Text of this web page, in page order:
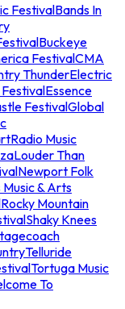
FestivalBands In
Buckeye
FestivalCMA
ThunderElectric
Essence
FestivalGlobal
Music
Louder Than
Newport Folk
& Arts
Rocky Mountain
Shaky Knees
Telluride
Tortuga Music
To